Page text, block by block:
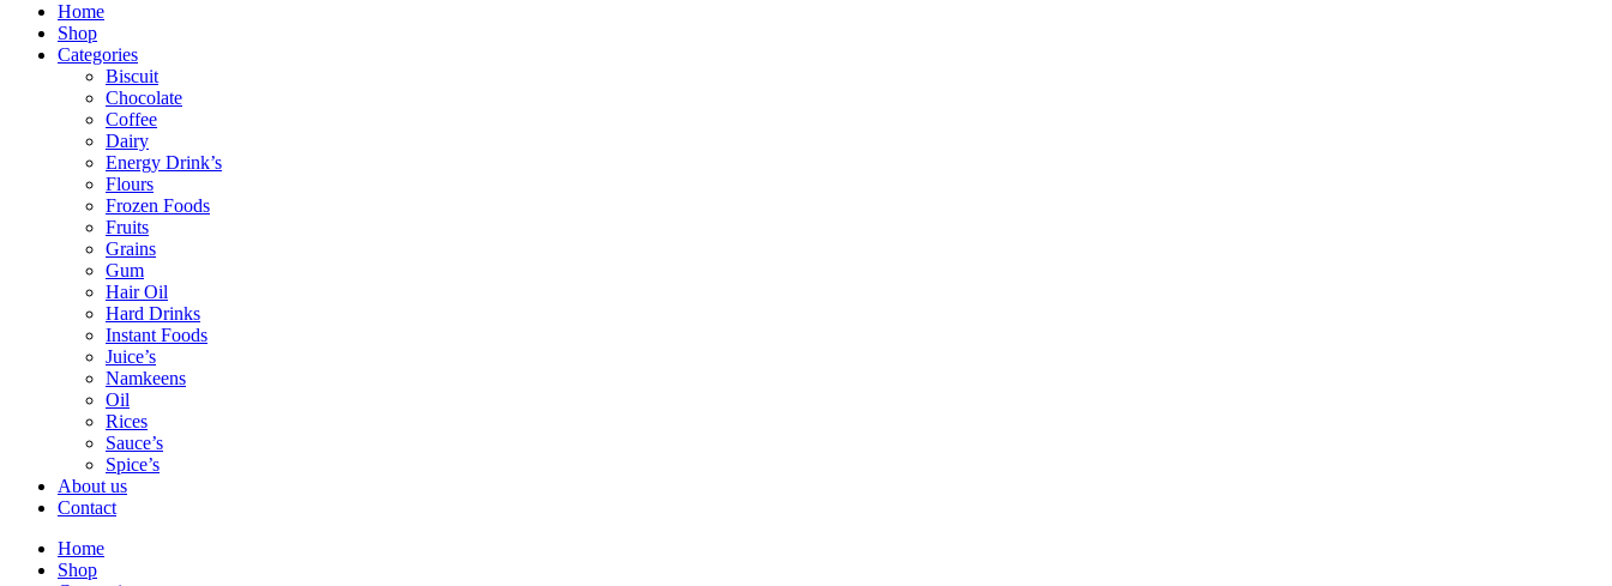
Home
Shop
Categories
Biscuit
Chocolate
Coffee
Dairy
Energy Drink’s
Flours
Frozen Foods
Fruits
Grains
Gum
Hair Oil
Hard Drinks
Instant Foods
Juice’s
Namkeens
Oil
Rices
Sauce’s
Spice’s
About us
Contact
Home
Shop